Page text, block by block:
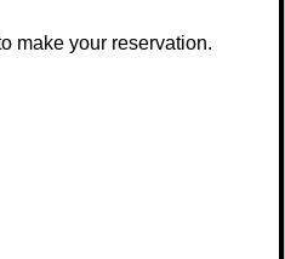
make your reservation.